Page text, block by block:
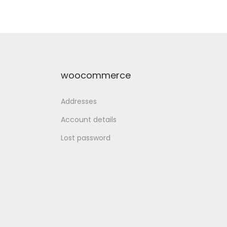
woocommerce
Addresses
Account details
Lost password